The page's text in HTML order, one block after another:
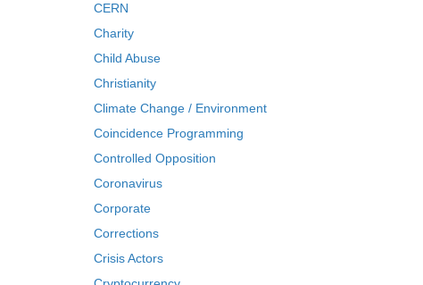
CERN
Charity
Child Abuse
Christianity
Climate Change / Environment
Coincidence Programming
Controlled Opposition
Coronavirus
Corporate
Corrections
Crisis Actors